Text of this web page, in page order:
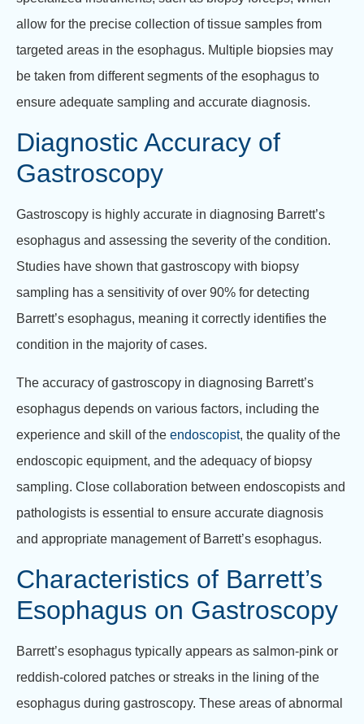
allow for the precise collection of tissue samples from
targeted areas in the esophagus. Multiple biopsies may
be taken from different segments of the esophagus to
ensure adequate sampling and accurate diagnosis.
Diagnostic Accuracy of
Gastroscopy
Gastroscopy is highly accurate in diagnosing Barrett’s
esophagus and assessing the severity of the condition.
Studies have shown that gastroscopy with biopsy
sampling has a sensitivity of over 90% for detecting
Barrett’s esophagus, meaning it correctly identifies the
condition in the majority of cases.
The accuracy of gastroscopy in diagnosing Barrett’s
esophagus depends on various factors, including the
experience and skill of the endoscopist, the quality of the
endoscopic equipment, and the adequacy of biopsy
sampling. Close collaboration between endoscopists and
pathologists is essential to ensure accurate diagnosis
and appropriate management of Barrett’s esophagus.
Characteristics of Barrett’s
Esophagus on Gastroscopy
Barrett’s esophagus typically appears as salmon-pink or
reddish-colored patches or streaks in the lining of the
esophagus during gastroscopy. These areas of abnormal